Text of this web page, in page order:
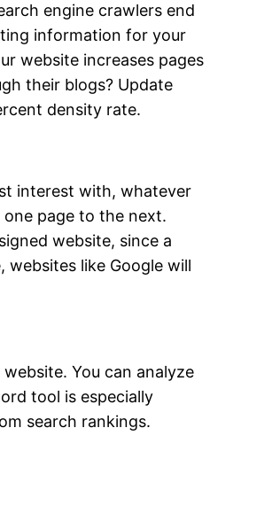
engine crawlers end
information for your
website increases pages
their blogs? Update
density rate.
interest with, whatever
page to the next.
website, since a
like Google will
You can analyze
tool is especially
search rankings.